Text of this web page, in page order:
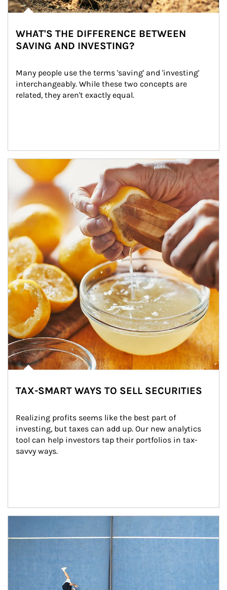
WHAT'S THE DIFFERENCE BETWEEN
SAVING AND INVESTING?
Many people use the terms 'saving' and 'investing'
interchangeably. While these two concepts are
related, they aren't exactly equal.
How investors can tap their portfolios in tax-savvy ways.
TAX-SMART WAYS TO SELL SECURITIES
Realizing profits seems like the best part of
investing, but taxes can add up. Our new analytics
tool can help investors tap their portfolios in tax-
savvy ways.